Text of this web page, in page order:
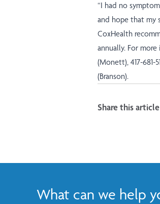
“I had no
and hope that my
CoxHealth
annually. For more
(Monett), 417-681-
(Branson).
Share this article
What can we help